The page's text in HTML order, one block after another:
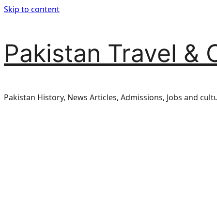
Skip to content
Pakistan Travel &
Pakistan History, News Articles, Admissions, Jobs and